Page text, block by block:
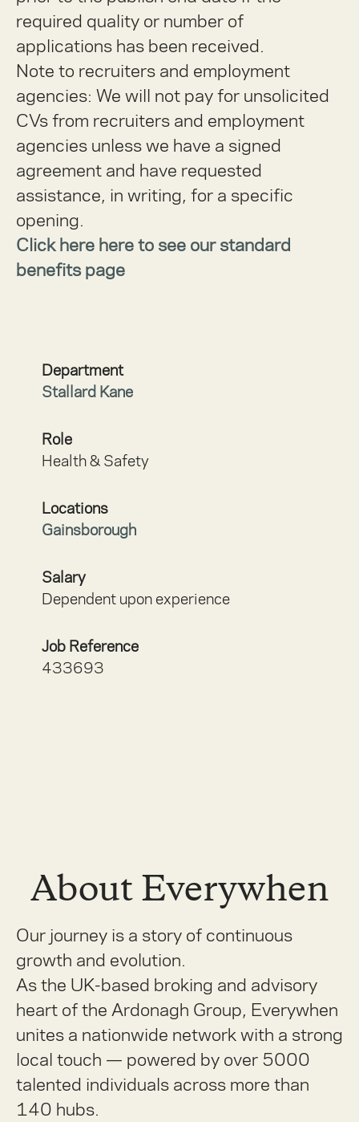
required quality or number of
applications has been received.
Note to recruiters and employment
agencies: We will not pay for unsolicited
CVs from recruiters and employment
agencies unless we have a signed
agreement and have requested
assistance, in writing, for a specific
opening.
Click here here to see our standard
benefits page
Department
Stallard Kane
Role
Health & Safety
Locations
Gainsborough
Salary
Dependent upon experience
Job Reference
433693
About Everywhen
Our journey is a story of continuous
growth and evolution.
As the UK-based broking and advisory
heart of the Ardonagh Group, Everywhen
unites a nationwide network with a strong
local touch — powered by over 5000
talented individuals across more than
140 hubs.